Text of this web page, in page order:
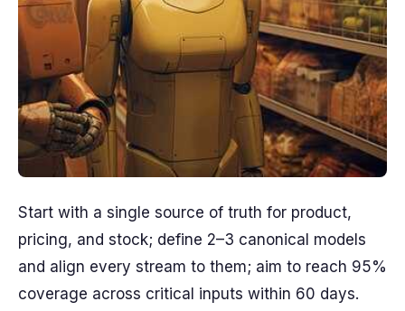
Start with a single source of truth for product,
pricing, and stock; define 2–3 canonical models
and align every stream to them; aim to reach 95%
coverage across critical inputs within 60 days.